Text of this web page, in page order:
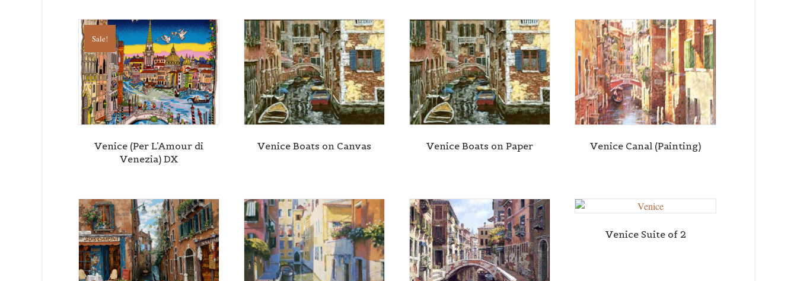
Sale!
Venice (Per L’Amour di
Venezia) DX
Venice Boats on Canvas Venice Boats on Paper Venice Canal (Painting)
Venice Suite of 2